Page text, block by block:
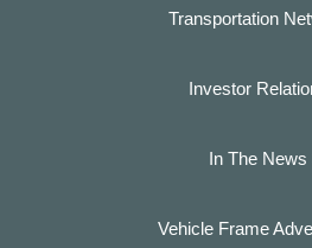
Transportation
Investor
In The News
Vehicle Frame